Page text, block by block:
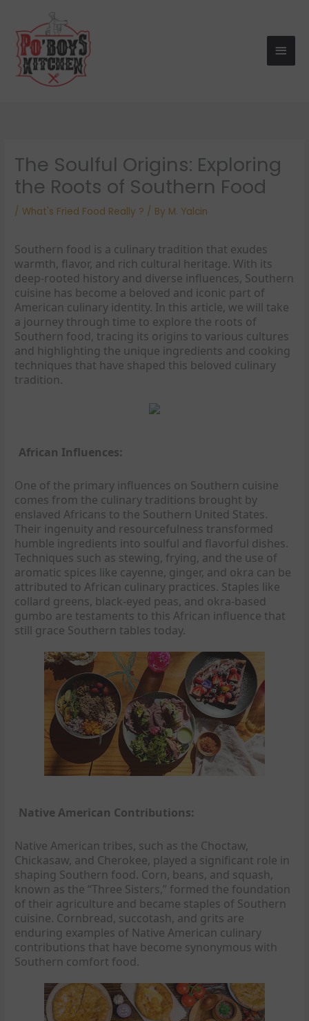
content
The Soulful Origins: Exploring
the Roots of Southern Food
/What's Fried Food Really ? / By M. Yalcin
Southern food is a culinary tradition that exudes
warmth, flavor, and rich cultural heritage. With its
deep-rooted history and diverse influences, Southern
cuisine has become a beloved and iconic part of
American culinary identity. In this article, we will take
a journey through time to explore the roots of
Southern food, tracing its origins to various cultures
and highlighting the unique ingredients and cooking
techniques that have shaped this beloved culinary
tradition.
African Influences:
One of the primary influences on Southern cuisine
comes from the culinary traditions brought by
enslaved Africans to the Southern United States.
Their ingenuity and resourcefulness transformed
humble ingredients into soulful and flavorful dishes.
Techniques such as stewing, frying, and the use of
aromatic spices like cayenne, ginger, and okra can be
attributed to African culinary practices. Staples like
collard greens, black-eyed peas, and okra-based
gumbo are testaments to this African influence that
still grace Southern tables today.
Native American Contributions:
Native American tribes, such as the Choctaw,
Chickasaw, and Cherokee, played a significant role in
shaping Southern food. Corn, beans, and squash,
known as the “Three Sisters,” formed the foundation
of their agriculture and became staples of Southern
cuisine. Cornbread, succotash, and grits are
enduring examples of Native American culinary
contributions that have become synonymous with
Southern comfort food.